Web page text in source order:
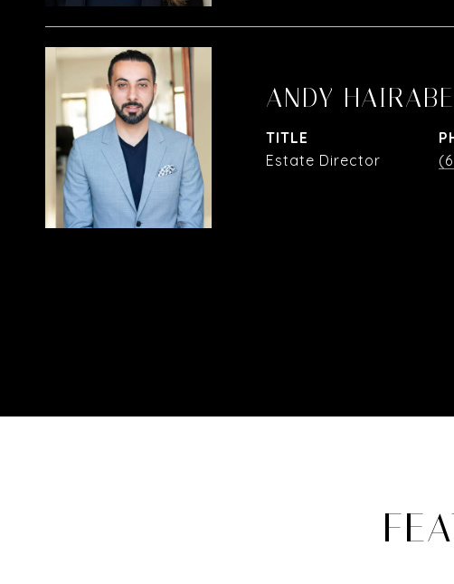
ANDY
TITLE
Estate Director